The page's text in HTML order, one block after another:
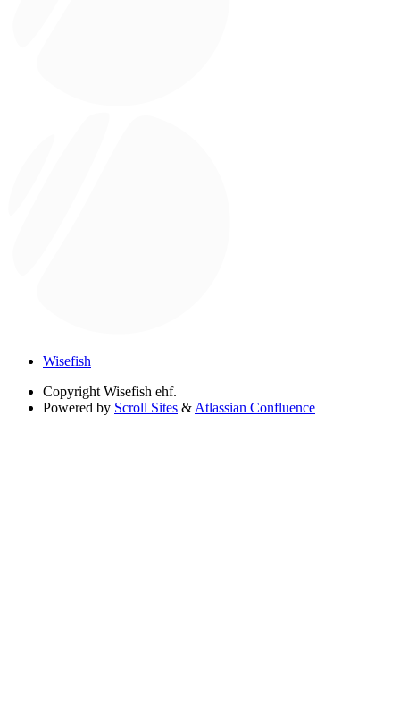
Wisefish
Copyright Wisefish ehf.
Powered by Scroll Sites & Atlassian Confluence